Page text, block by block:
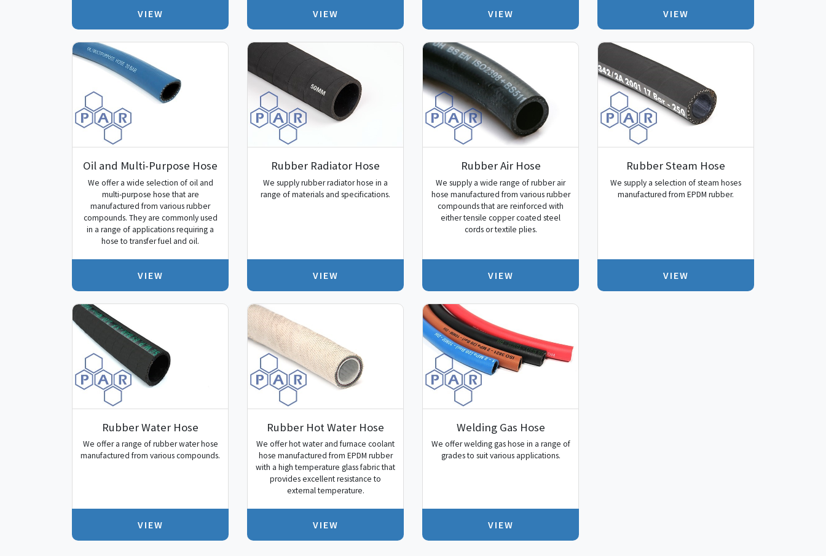
VIEW VIEW VIEW VIEW
Oil and Multi-Purpose Hose
We offer a wide selection of oil and
multi-purpose hose that are
manufactured from various rubber
compounds. They are commonly used
in a range of applications requiring a
hose to transfer fuel and oil.
VIEW
Rubber Radiator Hose
We supply rubber radiator hose in a
range of materials and specifications.
VIEW
Rubber Air Hose
We supply a wide range of rubber air
hose manufactured from various rubber
compounds that are reinforced with
either tensile copper coated steel
cords or textile plies.
VIEW
Rubber Steam Hose
We supply a selection of steam hoses
manufactured from EPDM rubber.
VIEW
Rubber Water Hose
We offer a range of rubber water hose
manufactured from various compounds.
VIEW
Rubber Hot Water Hose
We offer hot water and furnace coolant
hose manufactured from EPDM rubber
with a high temperature glass fabric that
provides excellent resistance to
external temperature.
VIEW
Welding Gas Hose
We offer welding gas hose in a range of
grades to suit various applications.
VIEW